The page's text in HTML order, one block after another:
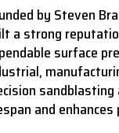
by Steven
a strong
surface
and